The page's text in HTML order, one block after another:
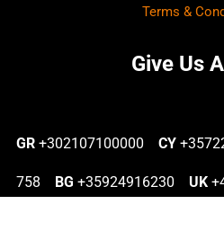
Terms &
Give Us
GR +302107100000 CY
758 BG +35924916230 UK